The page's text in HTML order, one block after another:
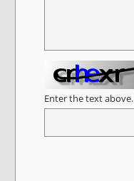
Enter the text above.